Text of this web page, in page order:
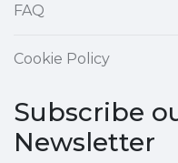
FAQ
Cookie Policy
Subscribe
Newsletter